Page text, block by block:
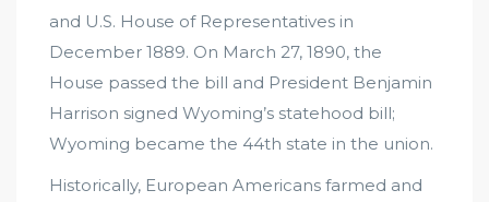
and U.S. House of Representatives in
December 1889. On March 27, 1890, the
House passed the bill and President Benjamin
Harrison signed Wyoming’s statehood bill;
Wyoming became the 44th state in the union.
Historically, European Americans farmed and